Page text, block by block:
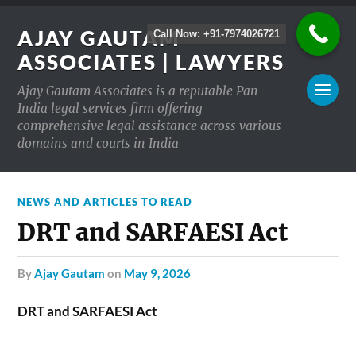
AJAY GAUTAM
ASSOCIATES | LAWYERS
Ajay Gautam Associates is a reputable Pan-
India legal services firm offering
comprehensive legal assistance across various
domains and courts in India
NEWS AND ARTICLES TO READ
DRT and SARFAESI Act
byAjay Gautam on May 9, 2026
DRT and SARFAESI Act
Call Now: +91-7974026721